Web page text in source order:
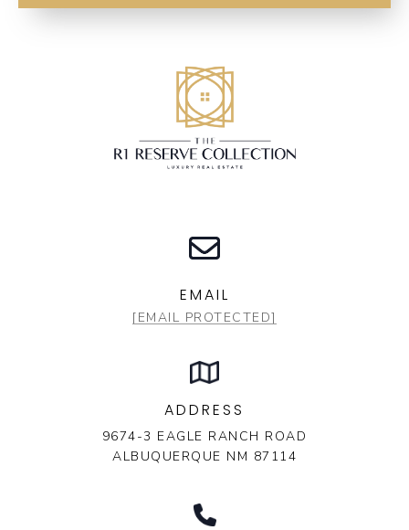
EMAIL
[EMAIL PROTECTED]
ADDRESS
9674-3 EAGLE RANCH ROAD
ALBUQUERQUE NM 87114